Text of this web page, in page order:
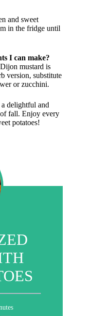
and sweet
in the fridge until
I can make?
mustard is
version, substitute
or zucchini.
a delightful and
of fall. Enjoy every
potatoes!